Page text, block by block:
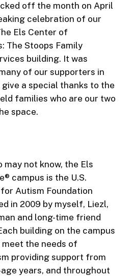
off the month on April
celebration of our
Els Center of
The Stoops Family
building. It was
of our supporters in
give a special thanks to the
families who are our two
space.
may not know, the Els
campus is the U.S.
Autism Foundation
in 2009 by myself, Liezl,
and long-time friend
building on the campus
the needs of
providing support from
years, and throughout